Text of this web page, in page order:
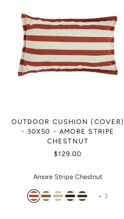
OUTDOOR CUSHION (COVER)
- 30X50 - AMORE STRIPE
CHESTNUT
$129.00
Amore Stripe Chestnut
+ 3